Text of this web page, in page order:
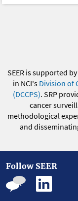
SEER is supported
in NCI's Division of
(DCCPS). SRP
cancer
methodological
and
Follow SEER